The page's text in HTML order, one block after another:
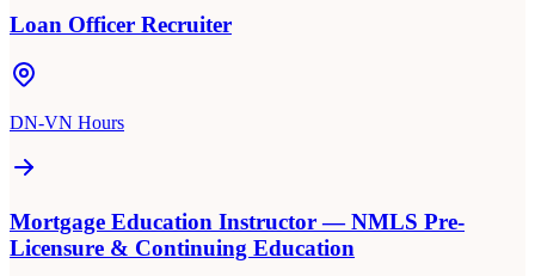
Loan Officer Recruiter
DN-VN Hours
Mortgage Education Instructor — NMLS Pre-
Licensure & Continuing Education